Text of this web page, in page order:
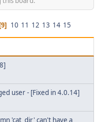
9 10 11 12 13 14 15
user - [Fixed in 4.0.14]
'cat_dir' can't have a